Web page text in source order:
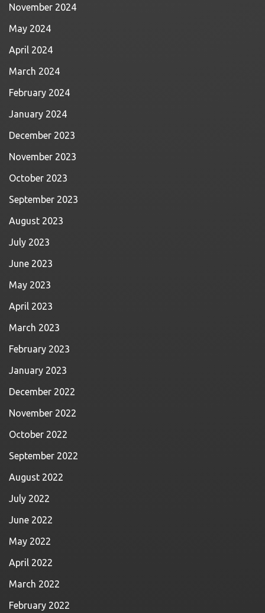
November 2024
May 2024
April 2024
March 2024
February 2024
January 2024
December 2023
November 2023
October 2023
September 2023
August 2023
July 2023
June 2023
May 2023
April 2023
March 2023
February 2023
January 2023
December 2022
November 2022
October 2022
September 2022
August 2022
July 2022
June 2022
May 2022
April 2022
March 2022
February 2022